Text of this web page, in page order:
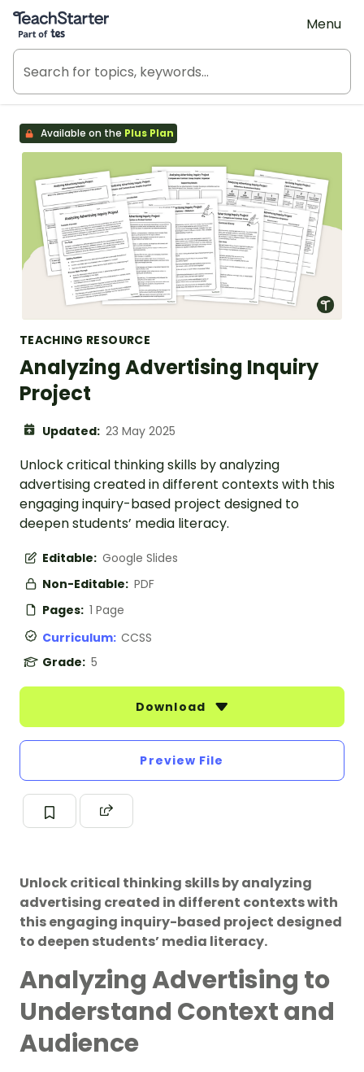
Teach Starter, part of Tes
Menu
Available on the Plus Plan
TEACHING RESOURCE
Analyzing Advertising Inquiry
Project
Updated: 23 May 2025
Unlock critical thinking skills by analyzing
advertising created in different contexts with this
engaging inquiry-based project designed to
deepen students’ media literacy.
Editable: Google Slides
Non-Editable: PDF
Pages: 1 Page
Curriculum: CCSS
Grade: 5
Download
Preview File
Unlock critical thinking skills by analyzing
advertising created in different contexts with
this engaging inquiry-based project designed
to deepen students’ media literacy.
Analyzing Advertising to
Understand Context and
Audience